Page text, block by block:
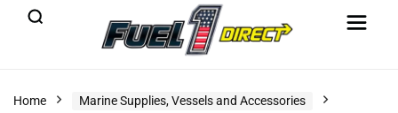
Home
Marine Supplies, Vessels and Accessories